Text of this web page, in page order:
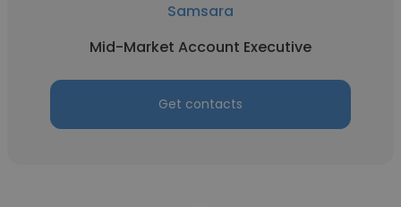
Samsara
Mid-Market Account Executive
Get contacts